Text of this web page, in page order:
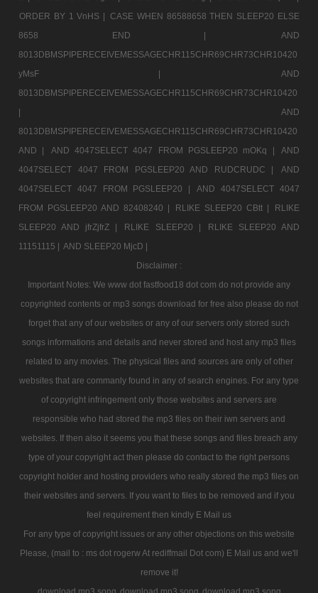
ORDER BY 1 VnHS | CASE WHEN 86588658 THEN SLEEP20 ELSE
8658 END |
AND
8013DBMSPIPERECEIVEMESSAGECHR115CHR69CHR73CHR10420
yMsF |
AND
8013DBMSPIPERECEIVEMESSAGECHR115CHR69CHR73CHR10420
|
AND
8013DBMSPIPERECEIVEMESSAGECHR115CHR69CHR73CHR10420
AND |
AND 4047SELECT 4047 FROM PGSLEEP20 mOKq |
AND
4047SELECT 4047 FROM PGSLEEP20 AND RUDCRUDC |
AND
4047SELECT 4047 FROM PGSLEEP20 |
AND 4047SELECT 4047
FROM PGSLEEP20 AND 82408240 |
RLIKE SLEEP20 CBtt |
RLIKE
SLEEP20 AND jfrZjfrZ |
RLIKE SLEEP20 |
RLIKE SLEEP20 AND
11151115 | AND SLEEP20 MjcD |
Disclaimer :
Important Notes: We www dot fastfood18 dot com do not provide any
copyrighted contents or mp3 songs download for free also please do not
forget that any of our websites or any of our servers only stored such
songs informations and details and never stored and host any mp3 files
related to any movies. The physical files and sources are only of other
websites that are commanly found in any of search engines. For any type
of copyright infringement only those websites and servers are
responsible who had stored the mp3 files on their iwn servers and
websites. If then also it seems you that these songs and files breach any
type of your copyright act then please do contact to the right persons
copyright holder and hosting providers who really stored the mp3 files on
their websites and servers. If you want to files to be removed and if you
feel requirement then kindly E Mail us
For any type of copyright issues or any other objections on this website
Please, (mail to : ms dot rogerw At rediffmail Dot com) E Mail us and we'll
remove it!